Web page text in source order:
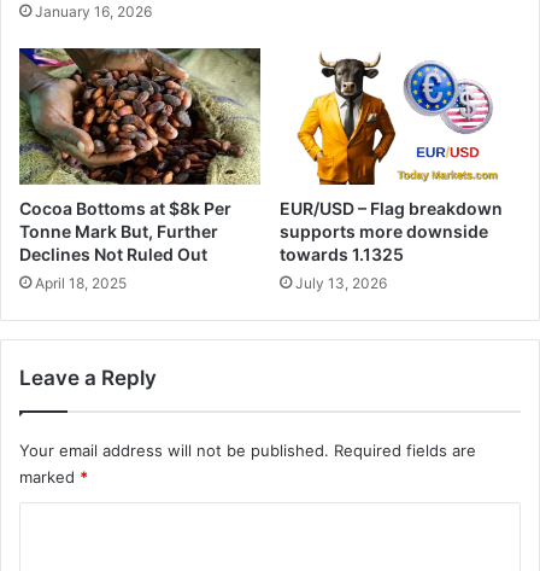
January 16, 2026
Cocoa Bottoms at $8k Per
Tonne Mark But, Further
Declines Not Ruled Out
April 18, 2025
EUR/USD – Flag breakdown
supports more downside
towards 1.1325
July 13, 2026
Leave a Reply
Your email address will not be published. Required fields are
marked *